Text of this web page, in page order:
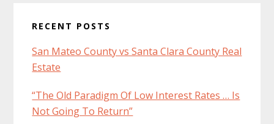
RECENT POSTS
San Mateo County vs Santa Clara County Real
Estate
“The Old Paradigm Of Low Interest Rates … Is
Not Going To Return”